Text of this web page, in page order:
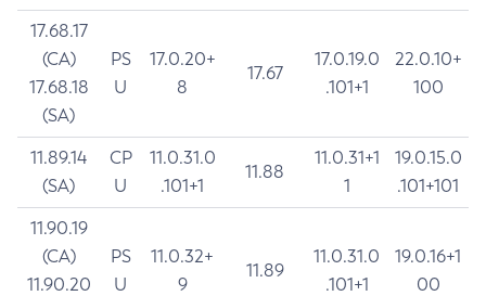
17.68.17
(CA)
17.68.18
(SA)
PS
U
17.0.20+
8
17.67
17.0.19.0
.101+1
22.0.10+
100
11.89.14
(SA)
CP
U
11.0.31.0
.101+1
11.88
11.0.31+1
1
19.0.15.0
.101+101
11.90.19
(CA)
11.90.20
PS
U
11.0.32+
9
11.89
11.0.31.0
.101+1
19.0.16+1
00